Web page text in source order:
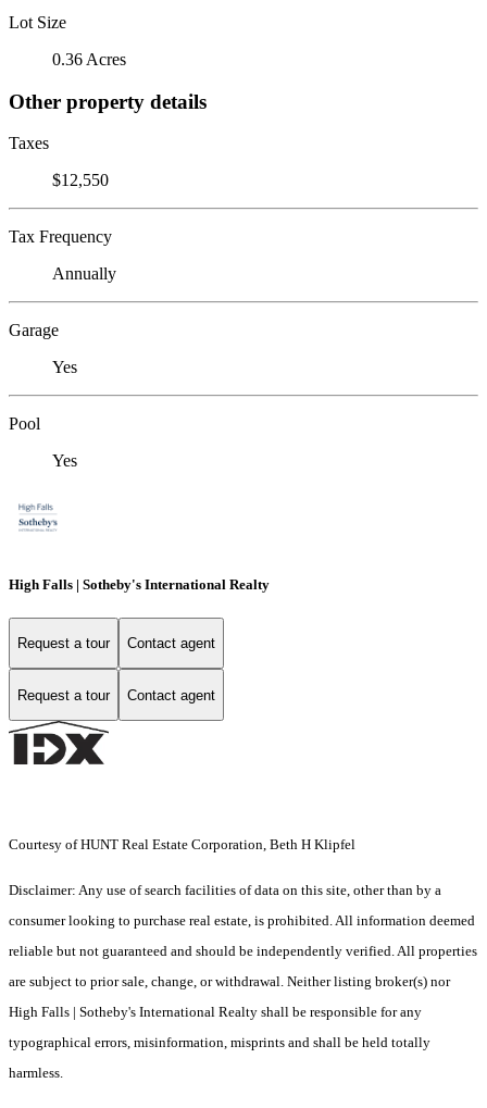
Lot Size
0.36 Acres
Other property details
Taxes
$12,550
Tax Frequency
Annually
Garage
Yes
Pool
Yes
High Falls | Sotheby's International Realty
Request a tour Contact agent
Request a tour Contact agent
Courtesy of HUNT Real Estate Corporation, Beth H Klipfel
Disclaimer: Any use of search facilities of data on this site, other than by a
consumer looking to purchase real estate, is prohibited. All information deemed
reliable but not guaranteed and should be independently verified. All properties
are subject to prior sale, change, or withdrawal. Neither listing broker(s) nor
High Falls | Sotheby's International Realty shall be responsible for any
typographical errors, misinformation, misprints and shall be held totally
harmless.